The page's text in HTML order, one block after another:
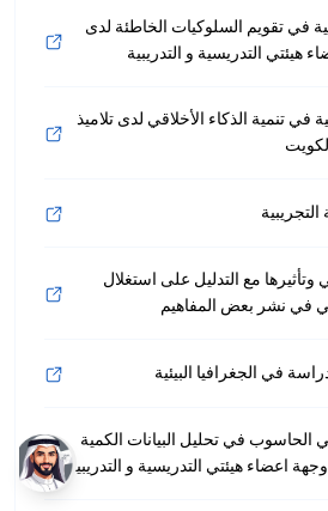
في تقويم السلوكيات الخاطئة لدى
التدريسية و التدريبية
في تنمية الذكاء الأخلاقي لدى تلاميذ
مع التدليل على استغلال
في نشر بعض المفاهيم
في الجغرافيا البيئية
في تحليل البيانات الكمية
اعضاء هيئتي التدريسية و التدريبية